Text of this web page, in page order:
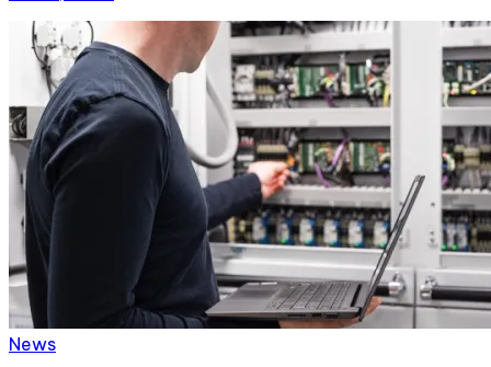
News